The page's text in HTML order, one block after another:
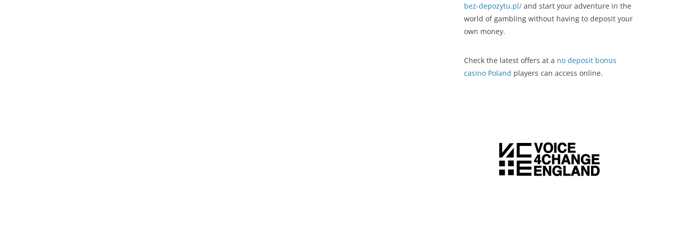
bez-depozytu.pl/ and start your adventure in the
world of gambling without having to deposit your
own money.
Check the latest offers at a no deposit bonus
casino Poland players can access online.